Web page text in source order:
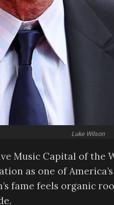
Luke Wilson
Music Capital of the
as one of
fame feels organic